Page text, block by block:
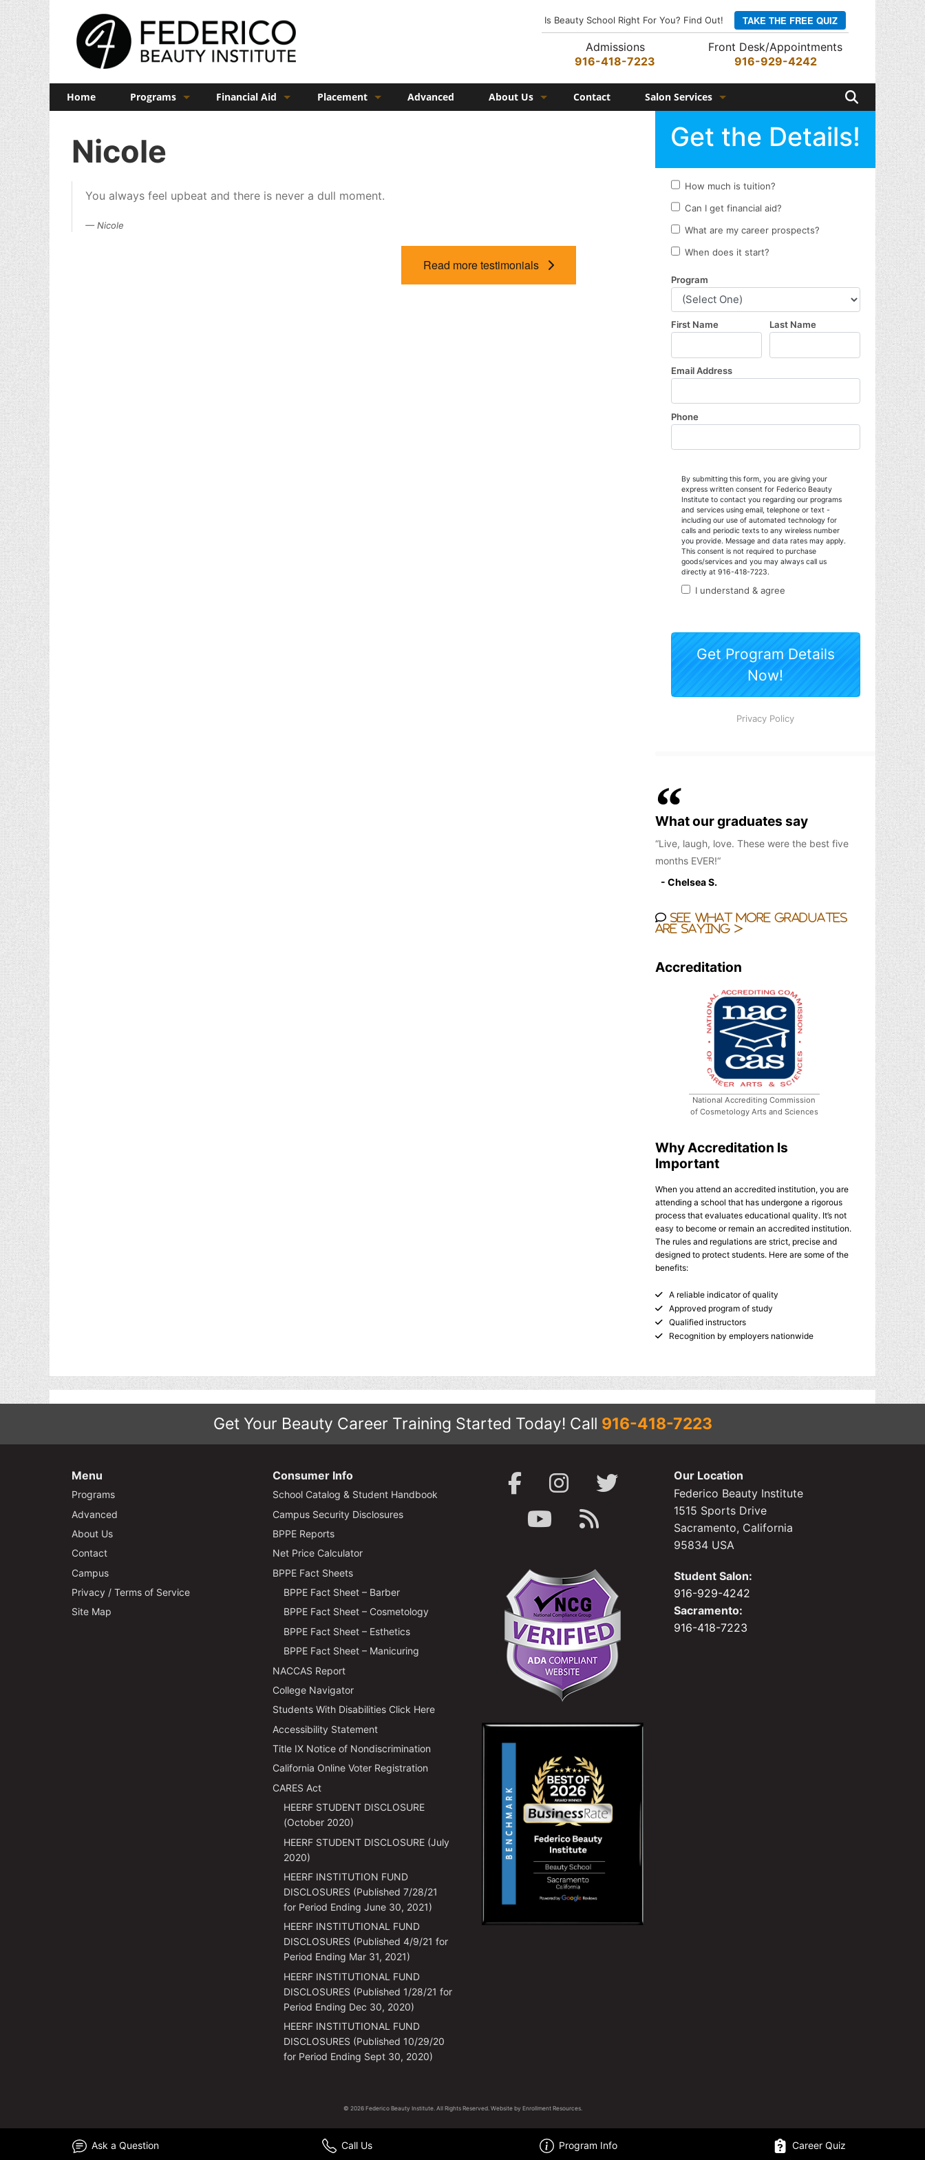
TAKE THE FREE QUIZ
Is Beauty School Right For You? Find Out!
Admissions
916-418-7223
Front Desk/Appointments
916-929-4242
Home Programs
Cosmetology
Manicuring
Financial Aid Placement Advanced About Us
Federico TV
Contact Salon Services
Hair Services
Barber Services
Nail Services
Appointments
Search
Nicole
You always feel upbeat and there is never a dull moment.
Nicole
Read more testimonials
What our graduates say
Live, laugh, love. These were the best five
months EVER!
- Chelsea S.
See what more graduates
are saying >
Accreditation
National Accrediting Commission
of Cosmetology Arts and Sciences
Why Accreditation Is
Important
When you attend an accredited institution, you are
attending a school that has undergone a rigorous
process that evaluates educational quality. It’s not
easy to become or remain an accredited institution.
The rules and regulations are strict, precise and
designed to protect students. Here are some of the
benefits:
A reliable indicator of quality
Approved program of study
Qualified instructors
Recognition by employers nationwide
Get Your Beauty Career Training Started Today! Call 916-418-7223
Menu
Programs
Advanced
About Us
Contact
Campus
Privacy / Terms of Service
Site Map
Consumer Info
School Catalog & Student Handbook
Campus Security Disclosures
BPPE Reports
Net Price Calculator
BPPE Fact Sheets
BPPE Fact Sheet – Barber
BPPE Fact Sheet – Cosmetology
BPPE Fact Sheet – Esthetics
BPPE Fact Sheet – Manicuring
NACCAS Report
College Navigator
Students With Disabilities Click Here
Accessibility Statement
Title IX Notice of Nondiscrimination
California Online Voter Registration
CARES Act
HEERF STUDENT DISCLOSURE
(October 2020)
HEERF STUDENT DISCLOSURE (July
2020)
HEERF INSTITUTION FUND
DISCLOSURES (Published 7/28/21
for Period Ending June 30, 2021)
HEERF INSTITUTIONAL FUND
DISCLOSURES (Published 4/9/21 for
Period Ending Mar 31, 2021)
HEERF INSTITUTIONAL FUND
DISCLOSURES (Published 1/28/21 for
Period Ending Dec 30, 2020)
HEERF INSTITUTIONAL FUND
DISCLOSURES (Published 10/29/20
for Period Ending Sept 30, 2020)
Our Location
Federico Beauty Institute
1515 Sports Drive
Sacramento, California
95834 USA
Student Salon:
916-929-4242
Sacramento:
916-418-7223
© 2026 Federico Beauty Institute. All Rights Reserved. Website by Enrollment Resources.
Ask a Question Call Us Program Info Career Quiz